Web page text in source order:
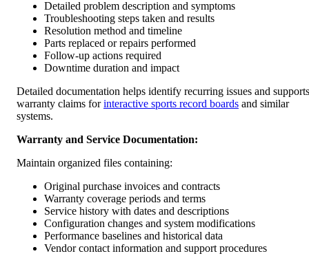
Detailed problem description and symptoms
Troubleshooting steps taken and results
Resolution method and timeline
Parts replaced or repairs performed
Follow-up actions required
Downtime duration and impact
Detailed documentation helps identify recurring issues and supports
warranty claims forinteractive sports record boards and similar
systems.
Warranty and Service Documentation:
Maintain organized files containing:
Original purchase invoices and contracts
Warranty coverage periods and terms
Service history with dates and descriptions
Configuration changes and system modifications
Performance baselines and historical data
Vendor contact information and support procedures